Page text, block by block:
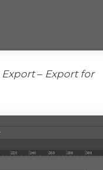
Export– Export for